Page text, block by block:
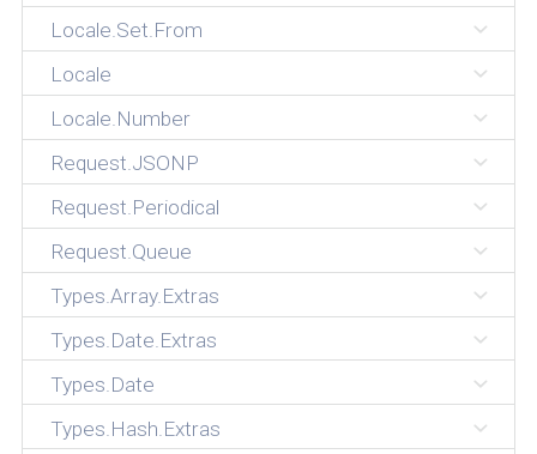
Locale.Set.From
Locale
Locale.Number
Request.JSONP
Request.Periodical
Request.Queue
Types.Array.Extras
Types.Date.Extras
Types.Date
Types.Hash.Extras